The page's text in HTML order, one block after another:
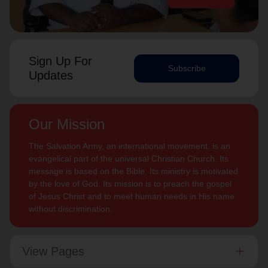
Sign Up For
Updates
Subscribe
Our Mission
The Salvation Army, an international movement, is an
evangelical part of the universal Christian Church. Its
message is based on the Bible. Its ministry is motivated
by the love of God. Its mission is to preach the gospel
of Jesus Christ and to meet human needs in His name
without discrimination.
View Pages